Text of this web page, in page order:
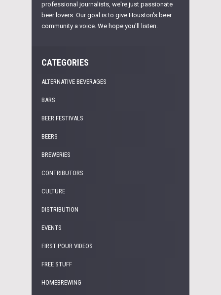
professional journalists, we're just passionate
beer lovers. Our goal is to give Houston's beer
community a voice. We hope you'll listen.
CATEGORIES
ALTERNATIVE BEVERAGES
BARS
BEER FESTIVALS
BEERS
BREWERIES
CONTRIBUTORS
CULTURE
DISTRIBUTION
EVENTS
FIRST POUR VIDEOS
FREE STUFF
HOMEBREWING